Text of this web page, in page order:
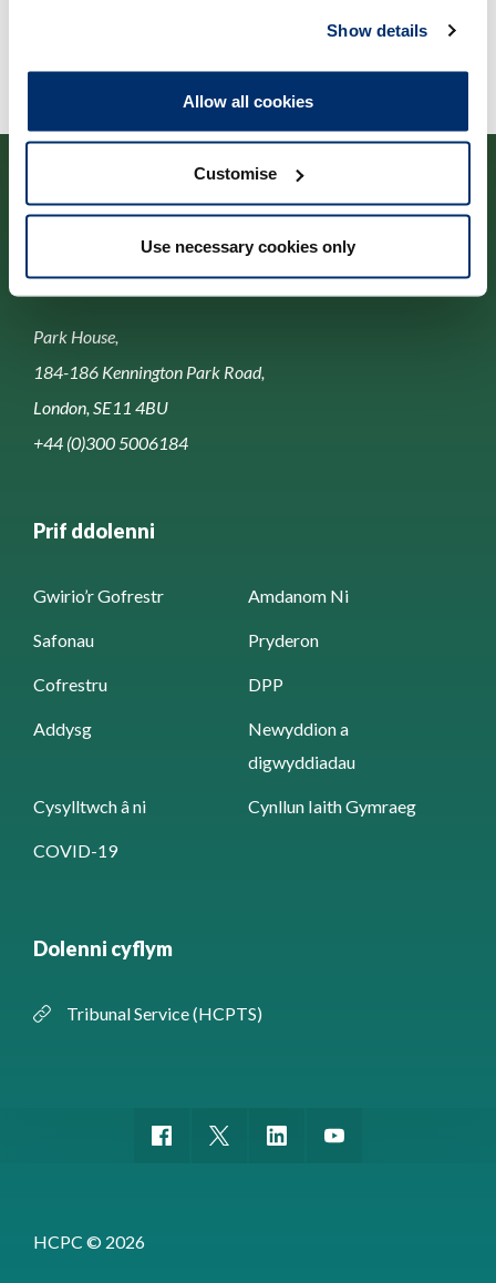
Show details
Allow all cookies
Customise
Use necessary cookies only
Cysylltwch â ni
Park House,
184-186 Kennington Park Road,
London, SE11 4BU
+44 (0)300 5006184
Prif ddolenni
Gwirio’r Gofrestr Amdanom Ni
Safonau Pryderon
Cofrestru DPP
Addysg
Newyddion a
digwyddiadau
Cysylltwch â ni Cynllun Iaith Gymraeg
COVID-19
Dolenni cyflym
Tribunal Service (HCPTS)
HCPC © 2026